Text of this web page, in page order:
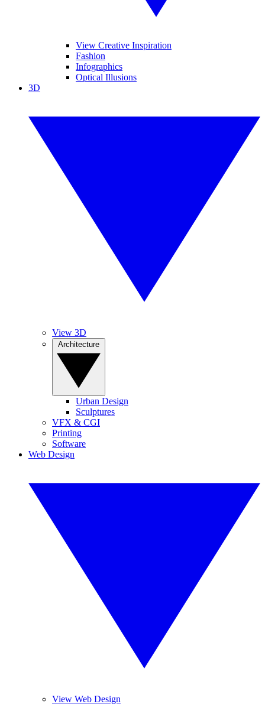
View Creative Inspiration
Fashion
Infographics
Optical Illusions
3D
View 3D
Urban Design
Sculptures
VFX & CGI
Printing
Software
Web Design
View Web Design